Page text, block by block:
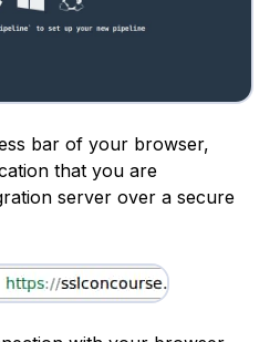
bar of your browser,
that you are
server over a secure